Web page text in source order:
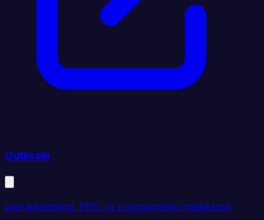
Outbrain
paid advertising, PPC, or programmatic media tool.